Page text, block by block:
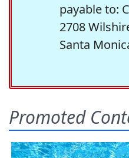
payable to:
2708
Santa